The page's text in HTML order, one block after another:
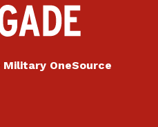
Military OneSource